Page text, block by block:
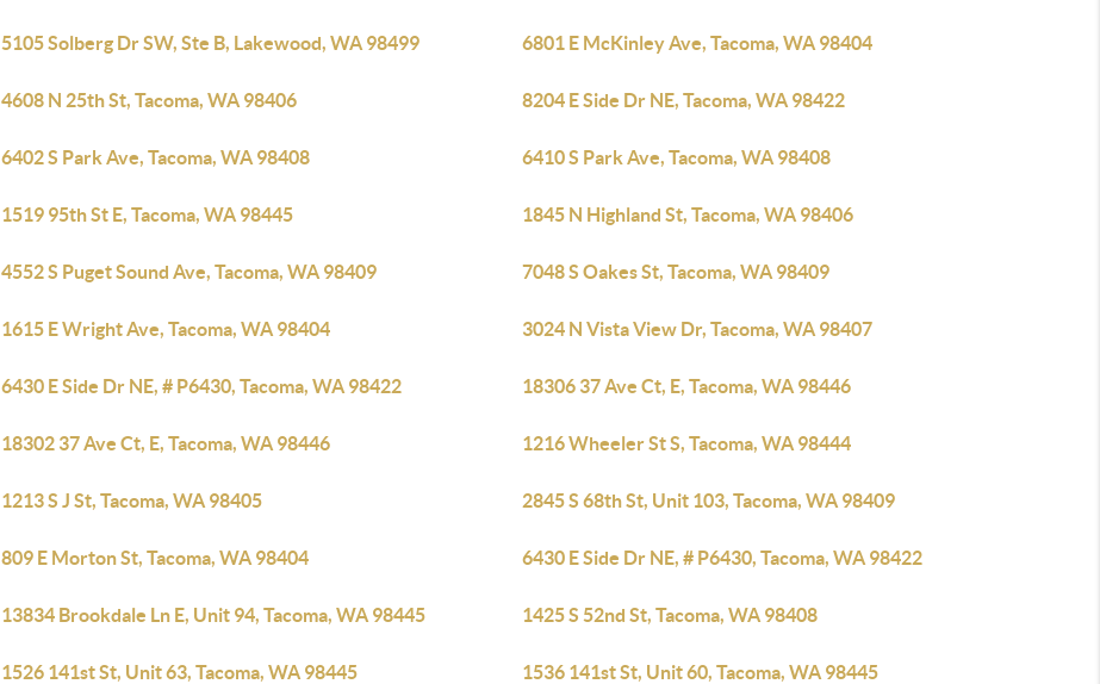
5105 Solberg Dr SW, Ste B, Lakewood, WA 98499 6801 E McKinley Ave, Tacoma, WA 98404
4608 N 25th St, Tacoma, WA 98406 8204 E Side Dr NE, Tacoma, WA 98422
6402 S Park Ave, Tacoma, WA 98408 6410 S Park Ave, Tacoma, WA 98408
1519 95th St E, Tacoma, WA 98445 1845 N Highland St, Tacoma, WA 98406
4552 S Puget Sound Ave, Tacoma, WA 98409 7048 S Oakes St, Tacoma, WA 98409
1615 E Wright Ave, Tacoma, WA 98404 3024 N Vista View Dr, Tacoma, WA 98407
6430 E Side Dr NE, # P6430, Tacoma, WA 98422 18306 37 Ave Ct, E, Tacoma, WA 98446
18302 37 Ave Ct, E, Tacoma, WA 98446 1216 Wheeler St S, Tacoma, WA 98444
1213 S J St, Tacoma, WA 98405 2845 S 68th St, Unit 103, Tacoma, WA 98409
809 E Morton St, Tacoma, WA 98404 6430 E Side Dr NE, # P6430, Tacoma, WA 98422
13834 Brookdale Ln E, Unit 94, Tacoma, WA 98445 1425 S 52nd St, Tacoma, WA 98408
1526 141st St, Unit 63, Tacoma, WA 98445 1536 141st St, Unit 60, Tacoma, WA 98445